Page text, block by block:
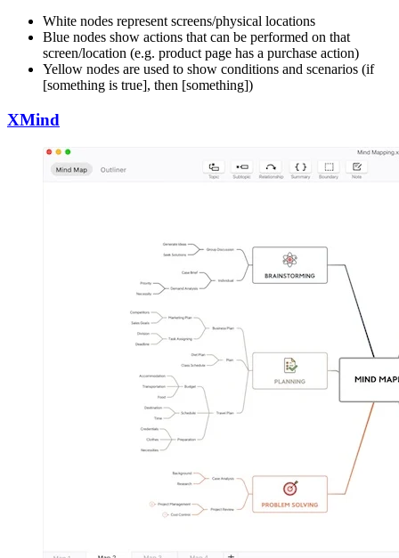
White nodes represent screens/physical locations
Blue nodes show actions that can be performed on that
screen/location (e.g. product page has a purchase action)
Yellow nodes are used to show conditions and scenarios (if
[something is true], then [something])
XMind